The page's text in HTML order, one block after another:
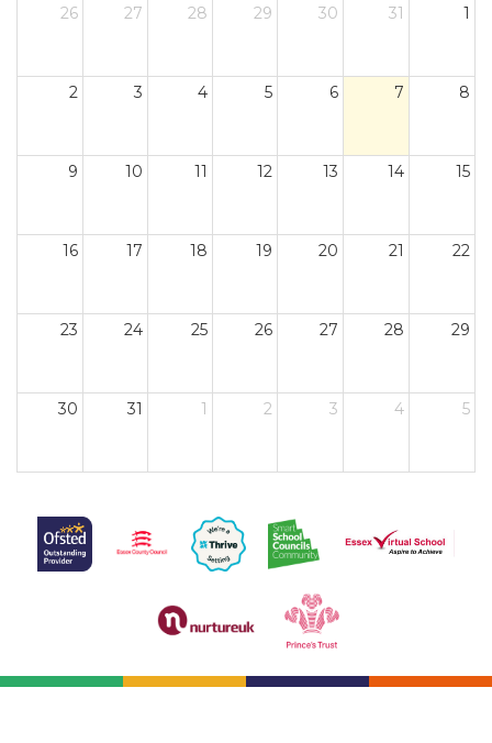
26
27 28 29 30 31 1
2 3 4 5 6 7 8
9 10 11 12 13 14 15
16 17 18 19 20 21 22
23 24 25 26 27 28 29
30 31 1 2 3 4 5